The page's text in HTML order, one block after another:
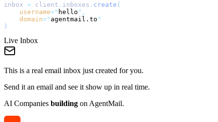
inbox = client . inboxes . create (
username=" hello " ,
domain=" agentmail.to "
)
Live Inbox
This is a real email inbox just created for you.
Send it an email and see it show up in real time.
AI Companies building on AgentMail.